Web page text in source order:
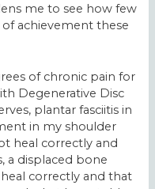
me to see how few
achievement these
of chronic pain for
Degenerative Disc
plantar fasciitis in
in my shoulder
heal correctly and
a displaced bone
correctly and that